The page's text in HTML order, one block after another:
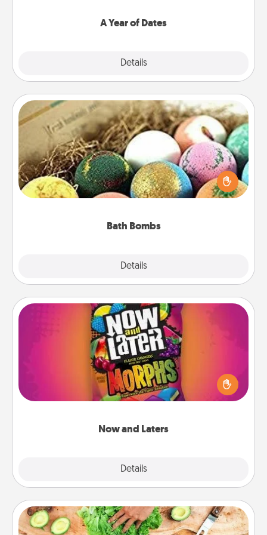
A Year of Dates
Details
Bath Bombs
Details
Bath Bombs
Bath bombs can be a sensory explosion for the
person who loves relaxing in a bath. Add
moisturizer that leaves the skin feeling soft and
Now and Laters
Details
Now and Laters
Hide Now and Laters® around the house for your
spouse to discover. Every time one is found, he or
she wins a 60-second hug or kiss NOW, plus 60
seconds toward a massage or another activity
Cooking Class